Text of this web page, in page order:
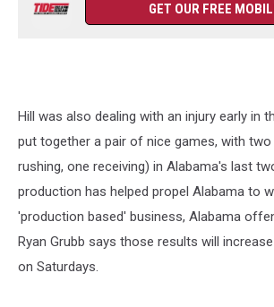
GET OUR FREE
Hill was also dealing with an injury early in
put together a pair of nice games, with
rushing, one receiving) in Alabama's last
production has helped propel Alabama to
'production based' business, Alabama
Ryan Grubb says those results will
on Saturdays.